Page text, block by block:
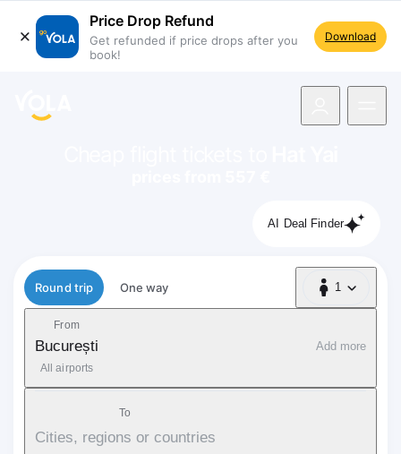
Price Drop Refund
Get refunded if price drops after you
book!
Download
AI Deal Finder
Flight type
Round trip One way 1
1 Passenger
From
București
All airports
Add more
To
Cities, regions or countries